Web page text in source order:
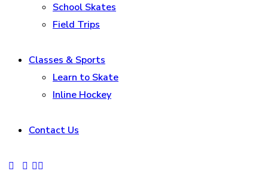
School Skates
Field Trips
Classes & Sports
Learn to Skate
Inline Hockey
Contact Us